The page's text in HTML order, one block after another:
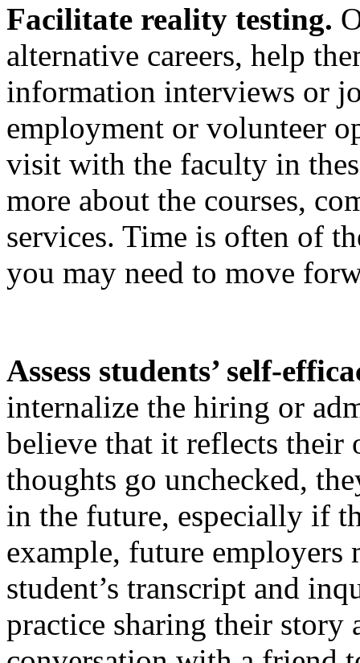
Facilitate reality testing.
alternative careers, help
information interviews or
employment or volunteer
visit with the faculty in
more about the courses,
services. Time is often of
you may need to move
Assess students’ self-
internalize the hiring or
believe that it reflects their
thoughts go unchecked,
in the future, especially if
example, future employers
student’s transcript and
practice sharing their